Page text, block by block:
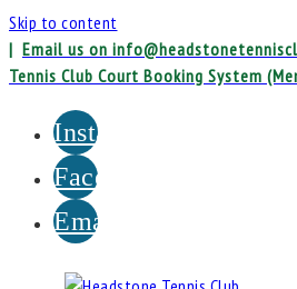
Skip to content
| Email us on
Tennis Club Court Booking System
Instagram
Facebook
Email